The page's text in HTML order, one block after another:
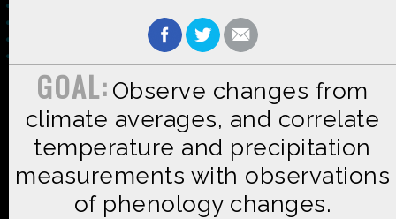
GOAL: Observe changes from
climate averages, and correlate
temperature and precipitation
measurements with observations
of phenology changes.
Made possible by Distributed by
Premiering on Produced by